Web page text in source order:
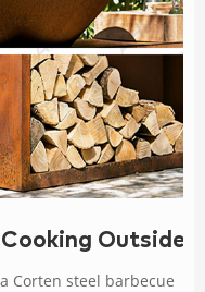
Outside
Corten steel barbecue